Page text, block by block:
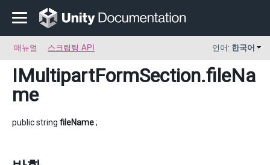
매뉴얼 스크립팅 API 언어: 한국어
IMultipartFormSection.fileNa
me
public string fileName;